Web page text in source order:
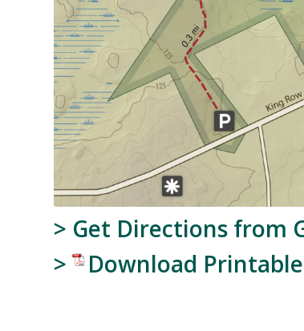
> Get Directions from
>
Download